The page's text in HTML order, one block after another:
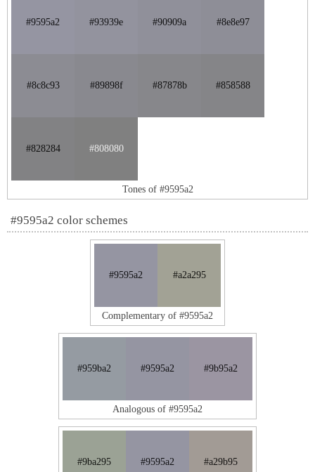
#9595a2 #93939e #90909a #8e8e97
#8c8c93 #89898f #87878b #858588
#828284 #808080
Tones of #9595a2
#9595a2 color schemes
#9595a2 #a2a295
Complementary of #9595a2
#959ba2 #9595a2 #9b95a2
Analogous of #9595a2
#9ba295 #9595a2 #a29b95